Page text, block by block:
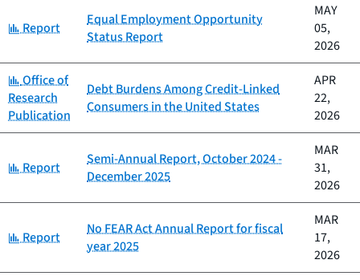
Title
Date
published
Category:
Report
Equal Employment Opportunity
Status Report
MAY
05,
2026
Category:
Office of
Research
Publication
Debt Burdens Among Credit-Linked
Consumers in the United States
APR
22,
2026
Category:
Report
Semi-Annual Report, October 2024 -
December 2025
MAR
31,
2026
Category:
Report
No FEAR Act Annual Report for fiscal
year 2025
MAR
17,
2026